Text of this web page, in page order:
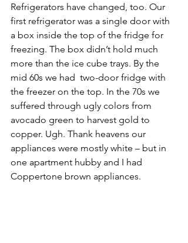
Refrigerators have changed, too. Our
first refrigerator was a single door with
a box inside the top of the fridge for
freezing. The box didn’t hold much
more than the ice cube trays. By the
mid 60s we had  two-door fridge with
the freezer on the top. In the 70s we
suffered through ugly colors from
avocado green to harvest gold to
copper. Ugh. Thank heavens our
appliances were mostly white – but in
one apartment hubby and I had
Coppertone brown appliances.